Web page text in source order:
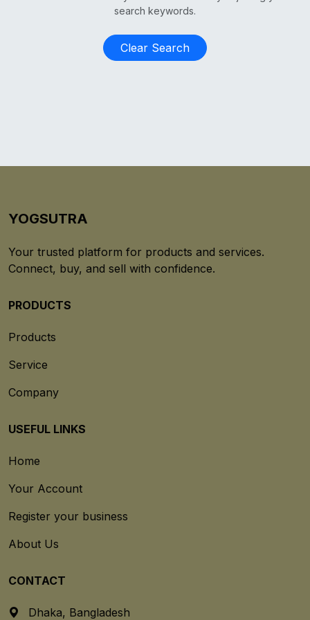
search keywords.
Clear Search
YOGSUTRA
Your trusted platform for products and services.
Connect, buy, and sell with confidence.
PRODUCTS
Products
Service
Company
USEFUL LINKS
Home
Your Account
Register your business
About Us
CONTACT
Dhaka, Bangladesh